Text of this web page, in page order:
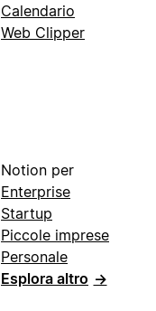
Calendario
Web Clipper
Notion per
Enterprise
Startup
Piccole imprese
Personale
Esplora altro →